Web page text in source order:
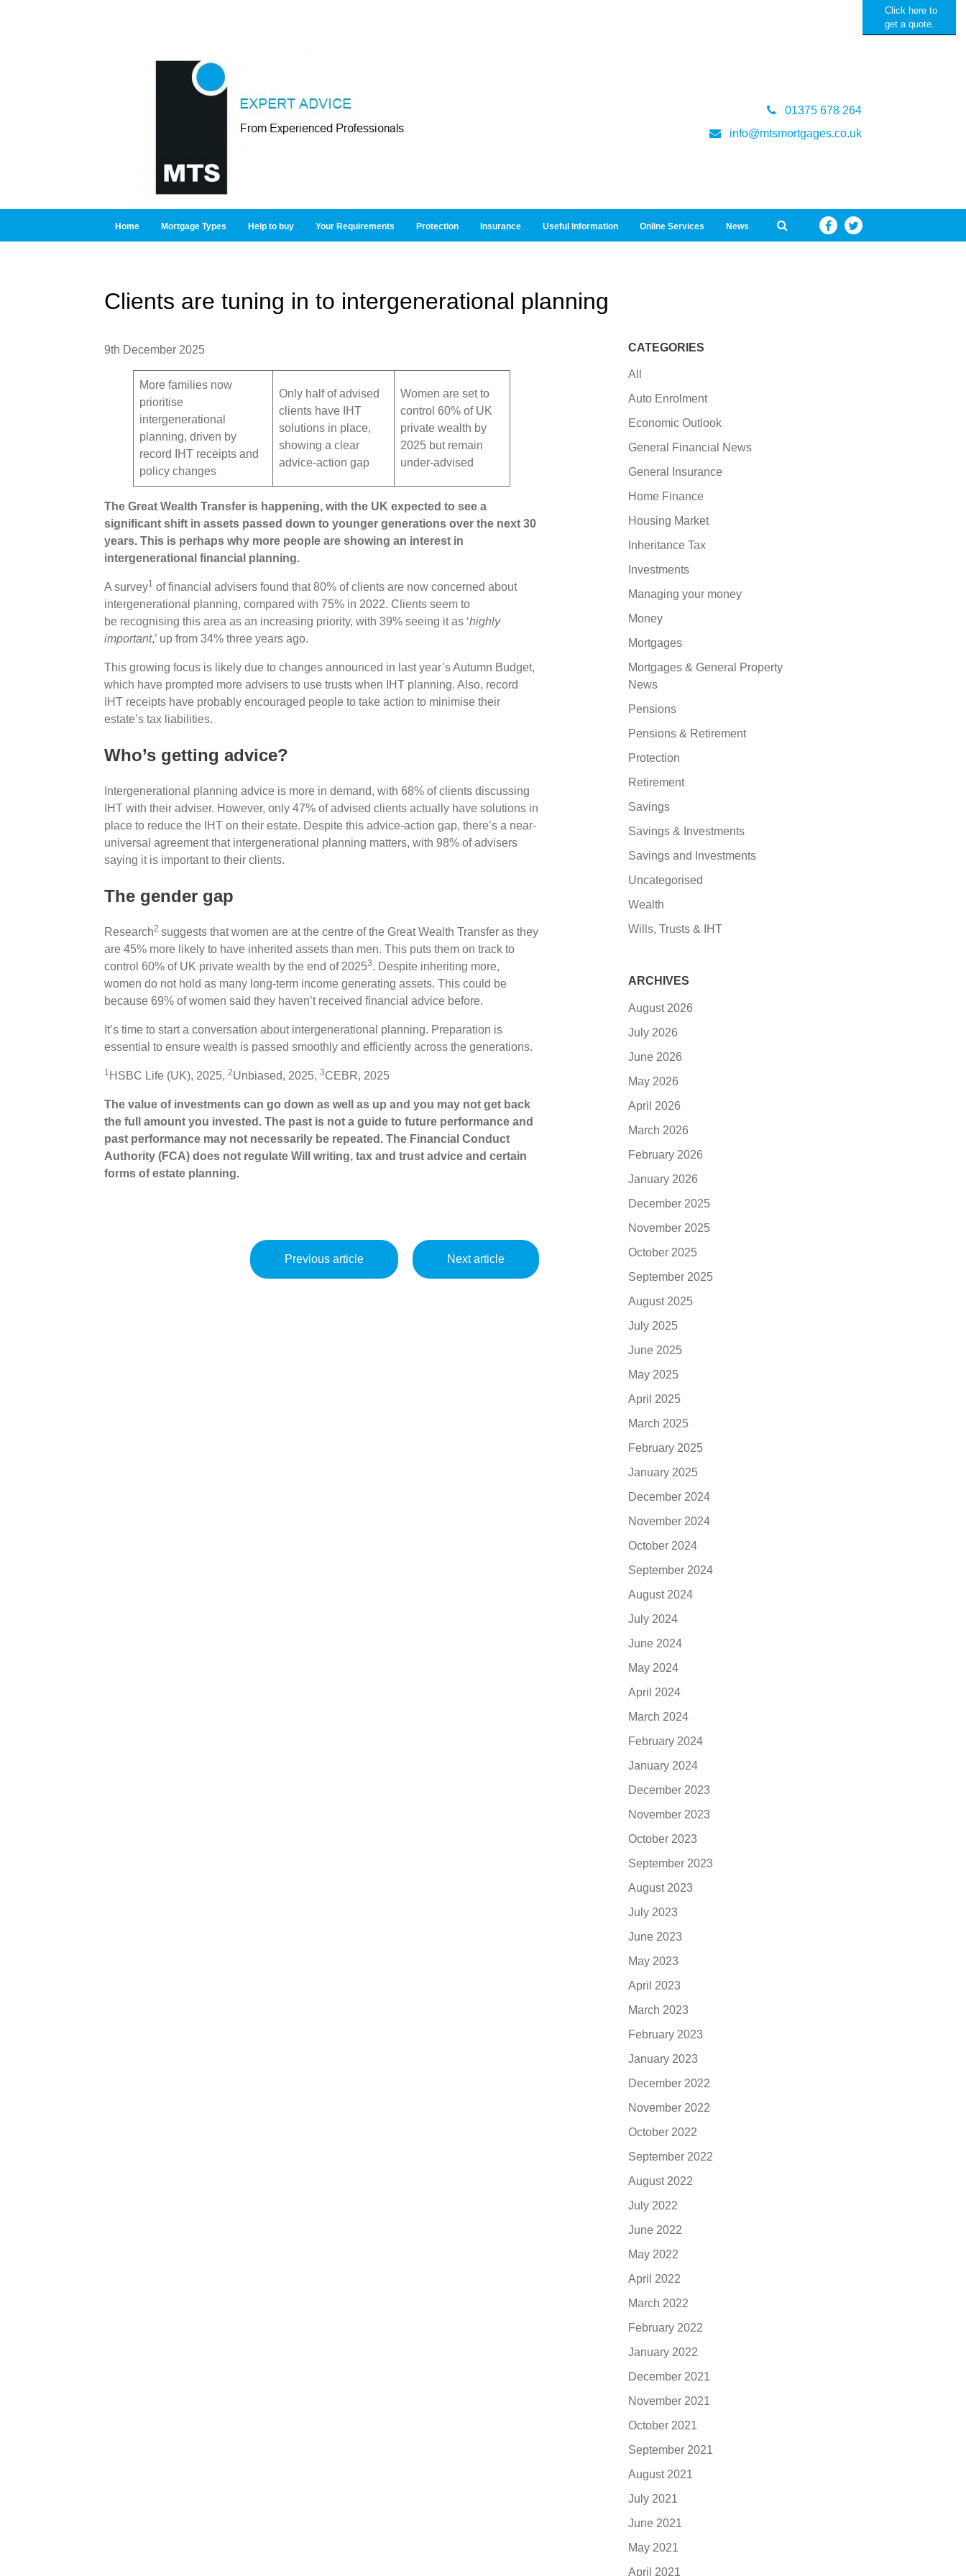
Click here to
get a quote.
01375 678 264
info@mtsmortgages.co.uk
Home Mortgage Types Help to buy Your Requirements Protection Insurance Useful Information Online Services News
Clients are tuning in to intergenerational planning
9th December 2025
More families now
prioritise
intergenerational
planning, driven by
record IHT receipts and
policy changes
Only half of advised
clients have IHT
solutions in place,
showing a clear
advice-action gap
Women are set to
control 60% of UK
private wealth by
2025 but remain
under-advised
The Great Wealth Transfer is happening, with the UK expected to see a
significant shift in assets passed down to younger generations over the next 30
years. This is perhaps why more people are showing an interest in
intergenerational financial planning.
A survey1 of financial advisers found that 80% of clients are now concerned about
intergenerational planning, compared with 75% in 2022. Clients seem to
be recognising this area as an increasing priority, with 39% seeing it as ‘highly
important,’ up from 34% three years ago.
This growing focus is likely due to changes announced in last year’s Autumn Budget,
which have prompted more advisers to use trusts when IHT planning. Also, record
IHT receipts have probably encouraged people to take action to minimise their
estate’s tax liabilities.
Who’s getting advice?
Intergenerational planning advice is more in demand, with 68% of clients discussing
IHT with their adviser. However, only 47% of advised clients actually have solutions in
place to reduce the IHT on their estate. Despite this advice-action gap, there’s a near-
universal agreement that intergenerational planning matters, with 98% of advisers
saying it is important to their clients.
The gender gap
Research2 suggests that women are at the centre of the Great Wealth Transfer as they
are 45% more likely to have inherited assets than men. This puts them on track to
control 60% of UK private wealth by the end of 20253. Despite inheriting more,
women do not hold as many long-term income generating assets. This could be
because 69% of women said they haven’t received financial advice before.
It’s time to start a conversation about intergenerational planning. Preparation is
essential to ensure wealth is passed smoothly and efficiently across the generations.
1 HSBC Life (UK), 2025, 2Unbiased, 2025, 3CEBR, 2025
The value of investments can go down as well as up and you may not get back
the full amount you invested. The past is not a guide to future performance and
past performance may not necessarily be repeated. The Financial Conduct
Authority (FCA) does not regulate Will writing, tax and trust advice and certain
forms of estate planning.
Previous article Next article
CATEGORIES
All
Auto Enrolment
Economic Outlook
General Financial News
General Insurance
Home Finance
Housing Market
Inheritance Tax
Investments
Managing your money
Money
Mortgages
Mortgages & General Property
News
Pensions
Pensions & Retirement
Protection
Retirement
Savings
Savings & Investments
Savings and Investments
Uncategorised
Wealth
Wills, Trusts & IHT
ARCHIVES
August 2026
July 2026
June 2026
May 2026
April 2026
March 2026
February 2026
January 2026
December 2025
November 2025
October 2025
September 2025
August 2025
July 2025
June 2025
May 2025
April 2025
March 2025
February 2025
January 2025
December 2024
November 2024
October 2024
September 2024
August 2024
July 2024
June 2024
May 2024
April 2024
March 2024
February 2024
January 2024
December 2023
November 2023
October 2023
September 2023
August 2023
July 2023
June 2023
May 2023
April 2023
March 2023
February 2023
January 2023
December 2022
November 2022
October 2022
September 2022
August 2022
July 2022
June 2022
May 2022
April 2022
March 2022
February 2022
January 2022
December 2021
November 2021
October 2021
September 2021
August 2021
July 2021
June 2021
May 2021
April 2021